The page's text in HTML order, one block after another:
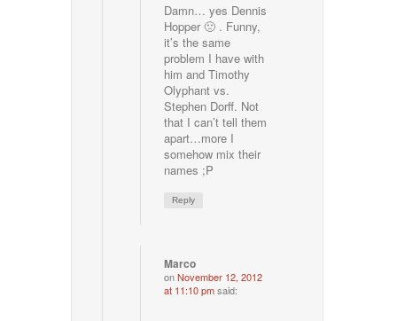
Damn… yes Dennis
Hopper 🙁 . Funny,
it’s the same
problem I have with
him and Timothy
Olyphant vs.
Stephen Dorff. Not
that I can’t tell them
apart…more I
somehow mix their
names ;P
Reply
Marco
onNovember 12, 2012
at 11:10 pmsaid: